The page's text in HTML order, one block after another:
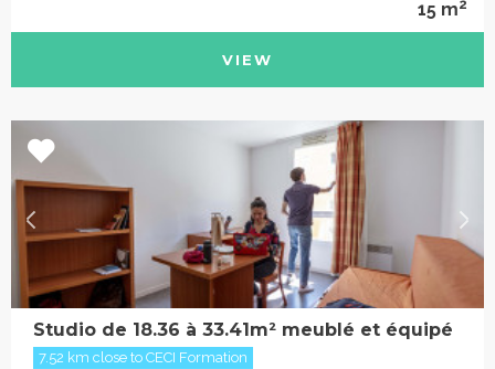
15 m2
VIEW
Studio de 18.36 à 33.41m² meublé et équipé
7.52 km close to CECI Formation